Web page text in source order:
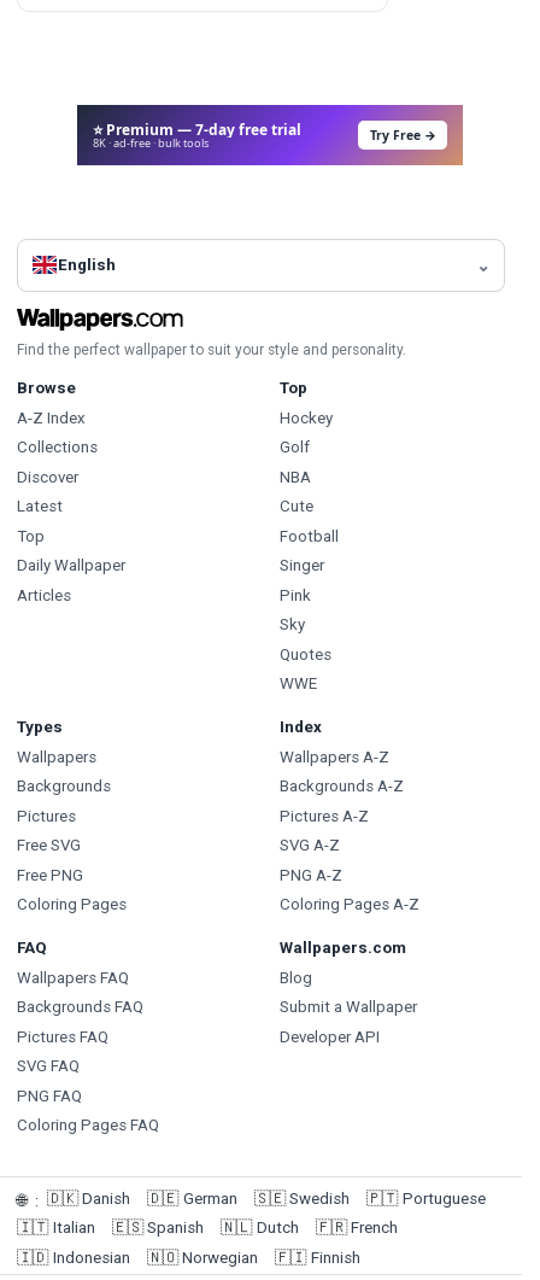
⭐ Premium — 7-day free trial
8K · ad-free · bulk tools Try Free →
English
Find the perfect wallpaper to suit your style and personality.
Browse
A-Z Index
Collections
Discover
Latest
Top
Daily Wallpaper
Articles
Top
Hockey
Golf
NBA
Cute
Football
Singer
Pink
Sky
Quotes
WWE
Types
Wallpapers
Backgrounds
Pictures
Free SVG
Free PNG
Coloring Pages
Index
Wallpapers A-Z
Backgrounds A-Z
Pictures A-Z
SVG A-Z
PNG A-Z
Coloring Pages A-Z
FAQ
Wallpapers FAQ
Backgrounds FAQ
Pictures FAQ
SVG FAQ
PNG FAQ
Coloring Pages FAQ
Wallpapers.com
Blog
Submit a Wallpaper
Developer API
🌐 : 🇩🇰 Danish 🇩🇪 German 🇸🇪 Swedish 🇵🇹 Portuguese
🇮🇹 Italian 🇪🇸 Spanish 🇳🇱 Dutch 🇫🇷 French
🇮🇩 Indonesian 🇳🇴 Norwegian 🇫🇮 Finnish